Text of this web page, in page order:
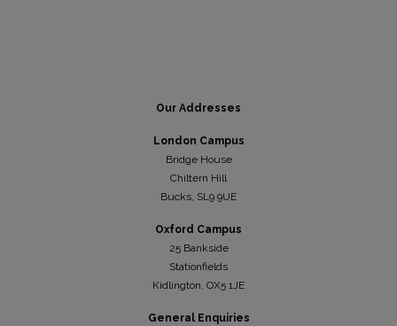
Our Addresses
London Campus
Bridge House
Chiltern Hill
Bucks, SL9 9UE
Oxford Campus
25 Bankside
Stationfields
Kidlington, OX5 1JE
General Enquiries